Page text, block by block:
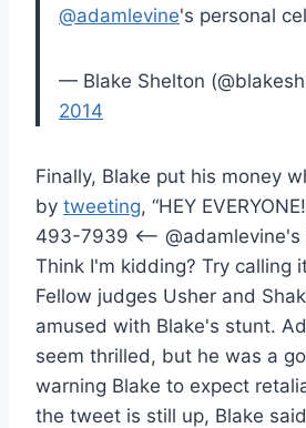
@adamlevine's personal
— Blake Shelton
2014
Finally, Blake put his money
by tweeting, “HEY
493-7939 <-- @adamlevine's
Think I'm kidding? Try calling
Fellow judges Usher and
amused with Blake's stunt.
seem thrilled, but he was a
warning Blake to expect
the tweet is still up, Blake